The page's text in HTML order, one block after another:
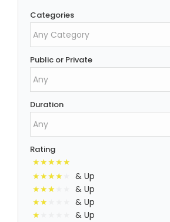
Categories
Public or Private
Duration
Rating
& Up
& Up
& Up
& Up